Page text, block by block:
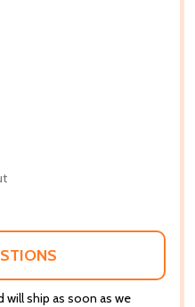
will ship as soon as we